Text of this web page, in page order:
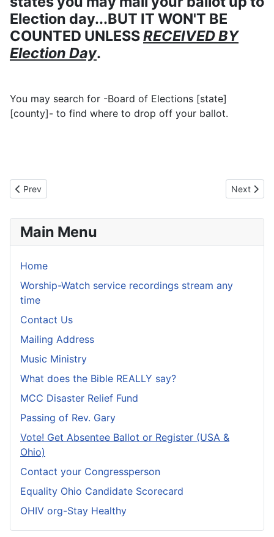
Election day...BUT IT WON'T BE
COUNTED UNLESSRECEIVED BY
Election Day.
You may search for -Board of Elections [state]
[county]- to find where to drop off your ballot.
Previous article: Passing of Rev M
Prev Next
Next
Main Menu
Home
Worship-Watch service recordings stream any
time
Contact Us
Mailing Address
Music Ministry
What does the Bible REALLY say?
MCC Disaster Relief Fund
Passing of Rev. Gary
Vote! Get Absentee Ballot or Register (USA &
Ohio)
Contact your Congressperson
Equality Ohio Candidate Scorecard
OHIV org-Stay Healthy